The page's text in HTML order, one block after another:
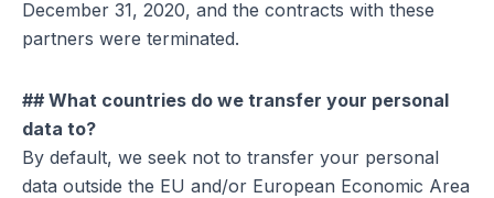
December 31, 2020, and the contracts with these
partners were terminated.
## What countries do we transfer your personal
data to?
By default, we seek not to transfer your personal
data outside the EU and/or European Economic Area